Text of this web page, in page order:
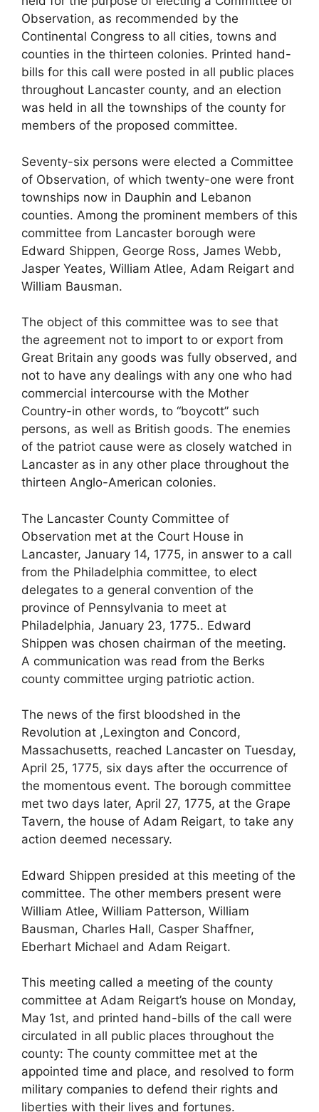
Observation, as recommended by the
Continental Congress to all cities, towns and
counties in the thirteen colonies. Printed hand-
bills for this call were posted in all public places
throughout Lancaster county, and an election
was held in all the townships of the county for
members of the proposed committee.
Seventy-six persons were elected a Committee
of Observation, of which twenty-one were front
townships now in Dauphin and Lebanon
counties. Among the prominent members of this
committee from Lancaster borough were
Edward Shippen, George Ross, James Webb,
Jasper Yeates, William Atlee, Adam Reigart and
William Bausman.
The object of this committee was to see that
the agreement not to import to or export from
Great Britain any goods was fully observed, and
not to have any dealings with any one who had
commercial intercourse with the Mother
Country-in other words, to “boycott” such
persons, as well as British goods. The enemies
of the patriot cause were as closely watched in
Lancaster as in any other place throughout the
thirteen Anglo-American colonies.
The Lancaster County Committee of
Observation met at the Court House in
Lancaster, January 14, 1775, in answer to a call
from the Philadelphia committee, to elect
delegates to a general convention of the
province of Pennsylvania to meet at
Philadelphia, January 23, 1775.. Edward
Shippen was chosen chairman of the meeting.
A communication was read from the Berks
county committee urging patriotic action.
The news of the first bloodshed in the
Revolution at ,Lexington and Concord,
Massachusetts, reached Lancaster on Tuesday,
April 25, 1775, six days after the occurrence of
the momentous event. The borough committee
met two days later, April 27, 1775, at the Grape
Tavern, the house of Adam Reigart, to take any
action deemed necessary.
Edward Shippen presided at this meeting of the
committee. The other members present were
William Atlee, William Patterson, William
Bausman, Charles Hall, Casper Shaffner,
Eberhart Michael and Adam Reigart.
This meeting called a meeting of the county
committee at Adam Reigart’s house on Monday,
May 1st, and printed hand-bills of the call were
circulated in all public places throughout the
county: The county committee met at the
appointed time and place, and resolved to form
military companies to defend their rights and
liberties with their lives and fortunes.